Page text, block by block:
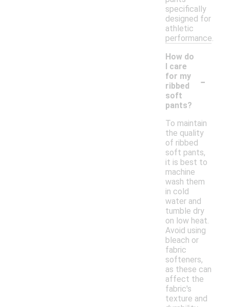
specifically
designed for
athletic
performance.
How do
I care
for my
ribbed
soft
pants?
-
To maintain
the quality
of ribbed
soft pants,
it is best to
machine
wash them
in cold
water and
tumble dry
on low heat.
Avoid using
bleach or
fabric
softeners,
as these can
affect the
fabric's
texture and